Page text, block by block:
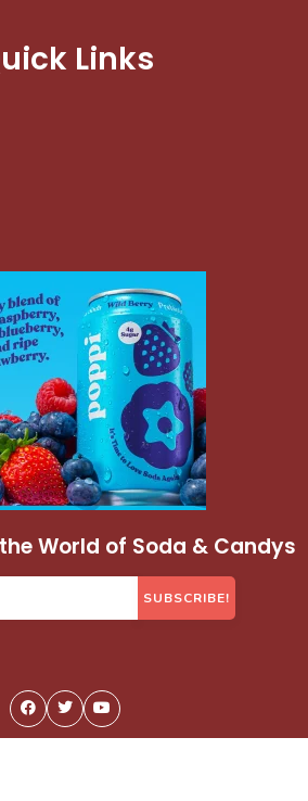
Links
World of Soda & Candys